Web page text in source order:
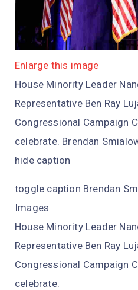
Enlarge this image
House Minority Leader
Representative Ben Ray
Congressional Campaign
celebrate. Brendan
hide caption
toggle caption Brendan
Images
House Minority Leader
Representative Ben Ray
Congressional Campaign
celebrate.